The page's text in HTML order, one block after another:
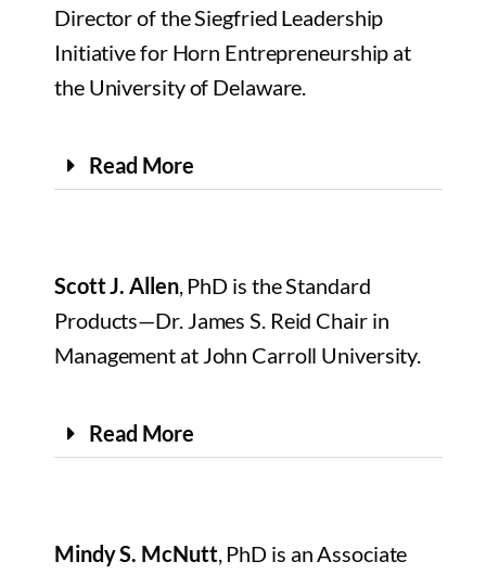
Director of the Siegfried Leadership
Initiative for Horn Entrepreneurship at
the University of Delaware.
Read More
Scott J. Allen, PhD is the Standard
Products—Dr. James S. Reid Chair in
Management at John Carroll University.
Read More
Mindy S. McNutt, PhD is an Associate